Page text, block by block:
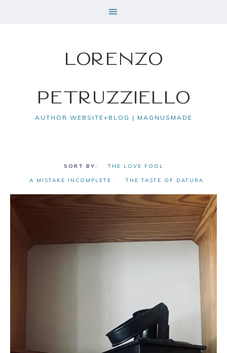
Lorenzo
Petruzziello
AUTHOR WEBSITE+BLOG | MAGNUSMADE
THE LOVE FOOL
A MISTAKE INCOMPLETE THE TASTE OF DATURA